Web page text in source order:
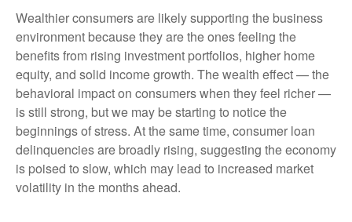
Wealthier consumers are likely supporting the business
environment because they are the ones feeling the
benefits from rising investment portfolios, higher home
equity, and solid income growth. The wealth effect — the
behavioral impact on consumers when they feel richer —
is still strong, but we may be starting to notice the
beginnings of stress. At the same time, consumer loan
delinquencies are broadly rising, suggesting the economy
is poised to slow, which may lead to increased market
volatility in the months ahead.